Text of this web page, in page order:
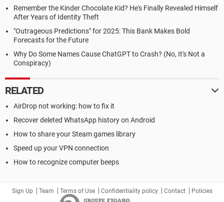
Remember the Kinder Chocolate Kid? He's Finally Revealed Himself
After Years of Identity Theft
"Outrageous Predictions" for 2025: This Bank Makes Bold
Forecasts for the Future
Why Do Some Names Cause ChatGPT to Crash? (No, It's Not a
Conspiracy)
RELATED
AirDrop not working: how to fix it
Recover deleted WhatsApp history on Android
How to share your Steam games library
Speed up your VPN connection
How to recognize computer beeps
Sign Up Team Terms of Use Confidentiality policy Contact Policies